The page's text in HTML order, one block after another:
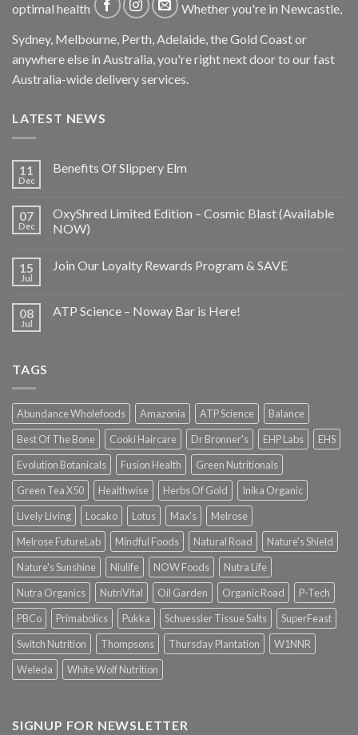
optimal health
Whether you're in Newcastle,
Sydney, Melbourne, Perth, Adelaide, the Gold Coast or
anywhere else in Australia, you're right next door to our fast
Australia-wide delivery services.
LATEST NEWS
11
Dec
Benefits Of Slippery Elm
07
Dec
OxyShred Limited Edition – Cosmic Blast (Available
NOW)
15
Jul
Join Our Loyalty Rewards Program & SAVE
08
Jul
ATP Science – Noway Bar is Here!
TAGS
Abundance Wholefoods Amazonia ATP Science
Balance
Best Of The Bone
Cooki Haircare Dr Bronner's EHP Labs
EHS
Evolution Botanicals
Fusion Health
Green Nutritionals
Green Tea X50
Healthwise Herbs Of Gold
Inika Organic
Lively Living
Locako Lotus Max's
Melrose
Melrose FutureLab
Mindful Foods Natural Road
Nature's Shield
Nature's Sunshine
Niulife NOW Foods
Nutra Life
Nutra Organics
NutriVital Oil Garden Organic Road
P-Tech
PBCo
Primabolics Pukka Schuessler Tissue Salts
SuperFeast
Switch Nutrition
Thompsons Thursday Plantation
W1NNR
Weleda
White Wolf Nutrition
SIGNUP FOR NEWSLETTER